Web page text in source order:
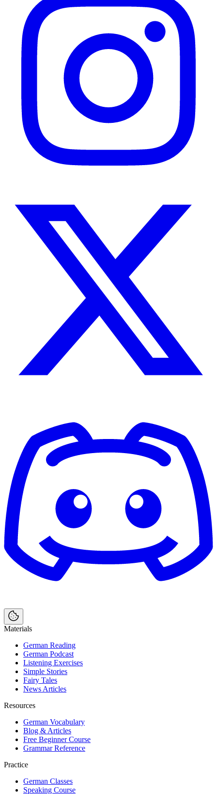
Materials
German Reading
German Podcast
Listening Exercises
Simple Stories
Fairy Tales
News Articles
Resources
German Vocabulary
Blog & Articles
Free Beginner Course
Grammar Reference
Practice
German Classes
Speaking Course